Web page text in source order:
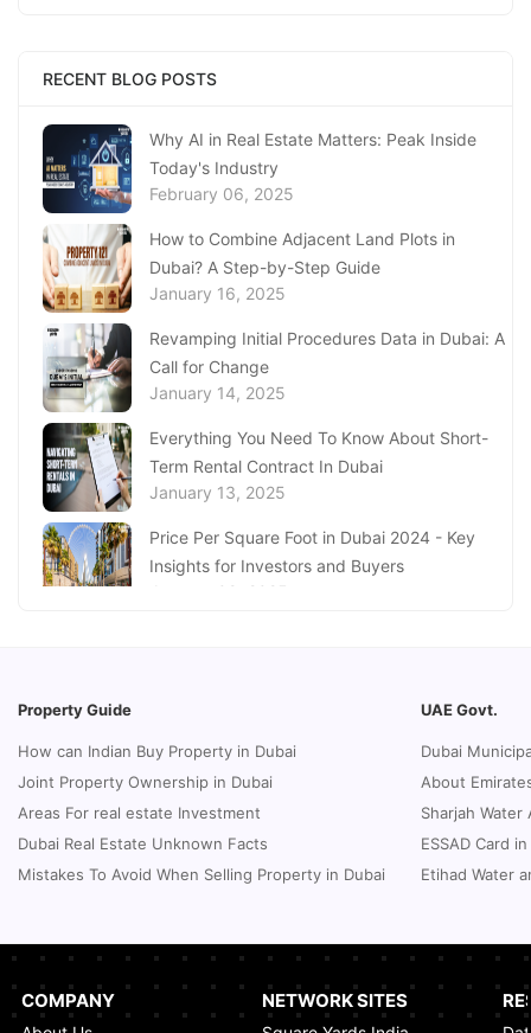
Complete Guide to Expats Property Ownership
Underwater Adventures at The National
Aquarium Abu Dhabi
Real Estate Fine System in Dubai - Explained
In-Depth
Inheritance Based Property Ownership in Ras
Al Khaimah
Understanding Project Profit Withdrawal in the
Dubai Real Estate Market
RECENT BLOG POSTS
Why AI in Real Estate Matters: Peak Inside
Today's Industry
February 06, 2025
How to Combine Adjacent Land Plots in
Dubai? A Step-by-Step Guide
January 16, 2025
Revamping Initial Procedures Data in Dubai: A
Call for Change
January 14, 2025
Everything You Need To Know About Short-
Term Rental Contract In Dubai
January 13, 2025
Price Per Square Foot in Dubai 2024 - Key
Insights for Investors and Buyers
January 09, 2025
Agreement
January 07, 2025
Sphere Abu Dhabi: The Future of Immersive
Entertainment
January 06, 2025
Guide
January 03, 2025
Property Guide
How can Indian Buy Property in Dubai
Joint Property Ownership in Dubai
Areas For real estate Investment
Dubai Real Estate Unknown Facts
Mistakes To Avoid When Selling Property in Dubai
UAE Govt.
Dubai
About
Sharjah
ESSAD Card
Etihad Water
COMPANY NETWORK SITES